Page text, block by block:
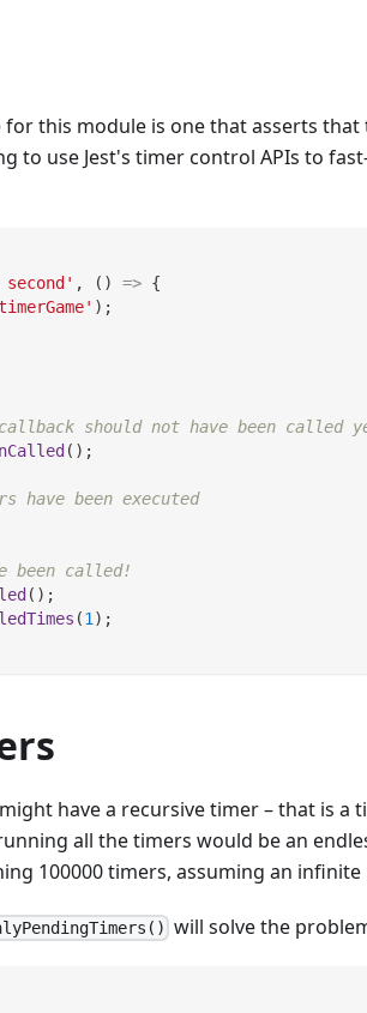
this module is one that asserts that
to use Jest's timer control APIs to
, ( ) => {
) ;
should not have been called
( ) ;
been executed
been called!
( ) ;
(1 ) ;
have a recursive timer – that is a
all the timers would be an
100000 timers, assuming an infinite
will solve the